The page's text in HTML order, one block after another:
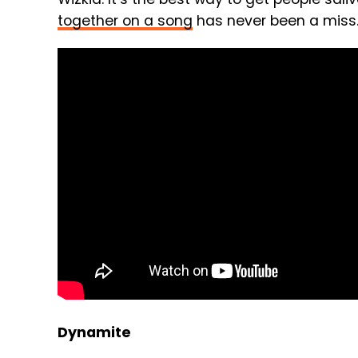
together on a song has never been a miss.
Dynamite